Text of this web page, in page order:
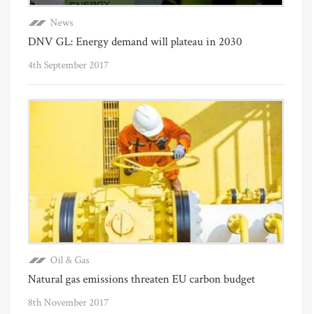
News
DNV GL: Energy demand will plateau in 2030
4th September 2017
Oil & Gas
Natural gas emissions threaten EU carbon budget
8th November 2017